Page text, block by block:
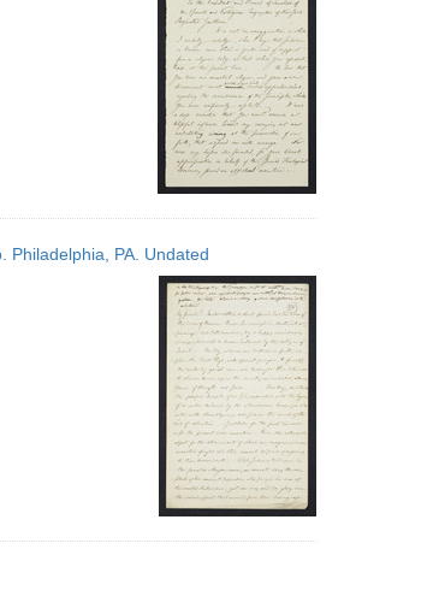
Philadelphia, PA. Undated